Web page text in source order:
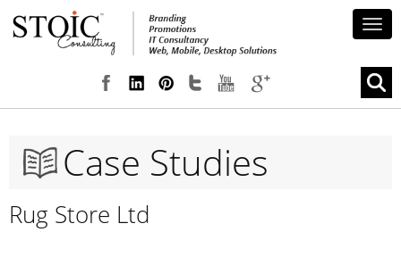
Case Studies
Rug Store Ltd